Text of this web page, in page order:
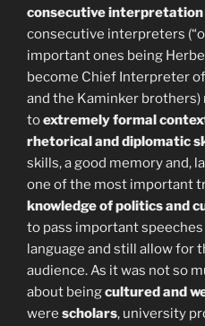
consecutive interpretation
consecutive interpreters
important ones being
become Chief Interpreter
and the Kaminker
toextremely formal
rhetorical and diplomatic
skills, a good memory and,
one of the most important
knowledge of politics and
to pass important
language and still allow for
audience. As it was not so
about beingcultured and
were scholars, university